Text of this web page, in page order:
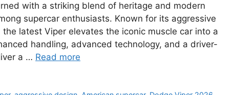
with a striking blend of heritage and modern
supercar enthusiasts. Known for its aggressive
latest Viper elevates the iconic muscle car into a
handling, advanced technology, and a driver-
a … Read more